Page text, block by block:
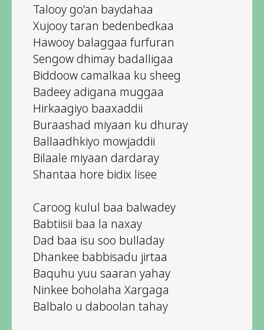
Talooy go’an baydahaa
Xujooy taran bedenbedkaa
Hawooy balaggaa furfuran
Sengow dhimay badalligaa
Biddoow camalkaa ku sheeg
Badeey adigana muggaa
Hirkaagiyo baaxaddii
Buraashad miyaan ku dhuray
Ballaadhkiyo mowjaddii
Bilaale miyaan dardaray
Shantaa hore bidix lisee
Caroog kulul baa balwadey
Babtiisii baa la naxay
Dad baa isu soo bulladay
Dhankee babbisadu jirtaa
Baquhu yuu saaran yahay
Ninkee boholaha Xargaga
Balbalo u daboolan tahay